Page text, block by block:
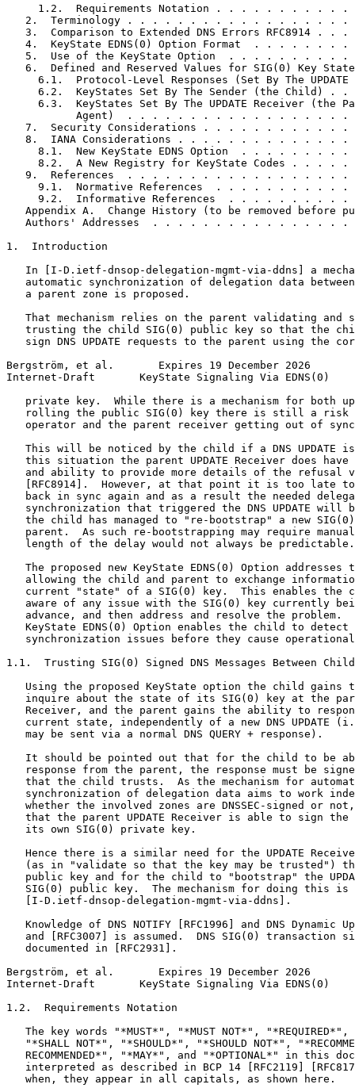
1.2.  Requirements Notation . . . . . . . . . . .
2.  Terminology . . . . . . . . . . . . . . . . . .
3.  Comparison to Extended DNS Errors RFC8914 . . .
4.  KeyState EDNS(0) Option Format  . . . . . . . .
5.  Use of the KeyState Option  . . . . . . . . . .
6.  Defined and Reserved Values for SIG(0) Key
6.1.  Protocol-Level Responses (Set By The UPDATE
6.2.  KeyStates Set By The Sender (the Child) . .
6.3.  KeyStates Set By The UPDATE Receiver (the
Agent)  . . . . . . . . . . . . . . . . . .
7.  Security Considerations . . . . . . . . . . . .
8.  IANA Considerations . . . . . . . . . . . . . .
8.1.  New KeyState EDNS Option  . . . . . . . . .
8.2.  A New Registry for KeyState Codes . . . . .
9.  References  . . . . . . . . . . . . . . . . . .
9.1.  Normative References  . . . . . . . . . . .
9.2.  Informative References  . . . . . . . . . .
Appendix A.  Change History (to be removed before
Authors' Addresses  . . . . . . . . . . . . . . . .
1.  Introduction
In [I-D.ietf-dnsop-delegation-mgmt-via-ddns] a
automatic synchronization of delegation data
   a parent zone is proposed.
That mechanism relies on the parent validating and
trusting the child SIG(0) public key so that the
sign DNS UPDATE requests to the parent using the
Bergström, et al.       Expires 19 December 2026
Internet-Draft       KeyState Signaling Via EDNS(0)
private key.  While there is a mechanism for both
rolling the public SIG(0) key there is still a risk
operator and the parent receiver getting out of
This will be noticed by the child if a DNS UPDATE
this situation the parent UPDATE Receiver does have
and ability to provide more details of the refusal
[RFC8914].  However, at that point it is too late
back in sync again and as a result the needed
synchronization that triggered the DNS UPDATE will
the child has managed to "re-bootstrap" a new
parent.  As such re-bootstrapping may require
   length of the delay would not always be predictable.
The proposed new KeyState EDNS(0) Option addresses
allowing the child and parent to exchange
current "state" of a SIG(0) key.  This enables the
aware of any issue with the SIG(0) key currently
advance, and then address and resolve the problem.
KeyState EDNS(0) Option enables the child to detect
synchronization issues before they cause
1.1.  Trusting SIG(0) Signed DNS Messages Between
Using the proposed KeyState option the child gains
inquire about the state of its SIG(0) key at the
Receiver, and the parent gains the ability to
current state, independently of a new DNS UPDATE
   may be sent via a normal DNS QUERY + response).
It should be pointed out that for the child to be
response from the parent, the response must be
that the child trusts.  As the mechanism for
synchronization of delegation data aims to work
whether the involved zones are DNSSEC-signed or
that the parent UPDATE Receiver is able to sign the
   its own SIG(0) private key.
Hence there is a similar need for the UPDATE
(as in "validate so that the key may be trusted")
public key and for the child to "bootstrap" the
SIG(0) public key.  The mechanism for doing this is
   [I-D.ietf-dnsop-delegation-mgmt-via-ddns].
Knowledge of DNS NOTIFY [RFC1996] and DNS Dynamic
and [RFC3007] is assumed.  DNS SIG(0) transaction
   documented in [RFC2931].
Bergström, et al.       Expires 19 December 2026
Internet-Draft       KeyState Signaling Via EDNS(0)
1.2.  Requirements Notation
The key words "*MUST*", "*MUST NOT*", "*REQUIRED*",
"*SHALL NOT*", "*SHOULD*", "*SHOULD NOT*",
RECOMMENDED*", "*MAY*", and "*OPTIONAL*" in this
interpreted as described in BCP 14 [RFC2119]
   when, they appear in all capitals, as shown here.